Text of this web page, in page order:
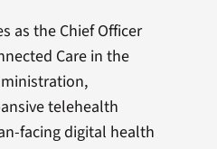
as the Chief Officer
Care in the
telehealth
facing digital health